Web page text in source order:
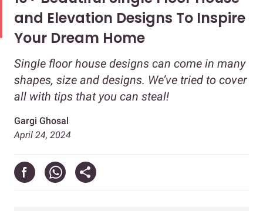
and Elevation Designs To Inspire
Your Dream Home
Single floor house designs can come in many
shapes, size and designs. We’ve tried to cover
all with tips that you can steal!
Gargi Ghosal
April 24, 2024